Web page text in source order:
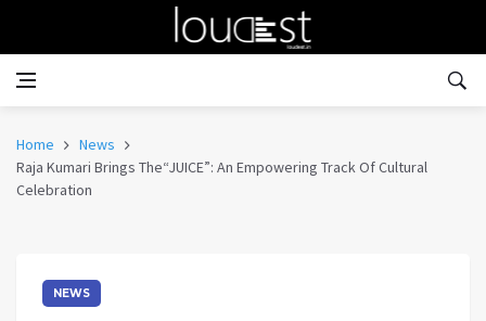
Home
News
Raja Kumari Brings The“JUICE”: An Empowering Track Of Cultural
Celebration
NEWS